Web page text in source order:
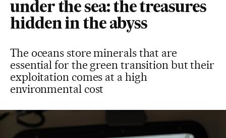
under the sea: the treasures
hidden in the abyss
The oceans store minerals that are
essential for the green transition but their
exploitation comes at a high
environmental cost